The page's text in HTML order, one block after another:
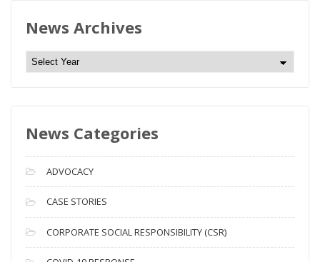
News Archives
N
e
A
c
h
i
v
e
s
News Categories
ADVOCACY
CASE STORIES
CORPORATE SOCIAL RESPONSIBILITY (CSR)